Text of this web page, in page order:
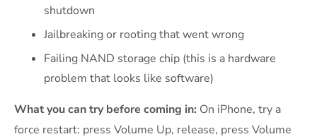
shutdown
Jailbreaking or rooting that went wrong
Failing NAND storage chip (this is a hardware
problem that looks like software)
What you can try before coming in: On iPhone, try a
force restart: press Volume Up, release, press Volume